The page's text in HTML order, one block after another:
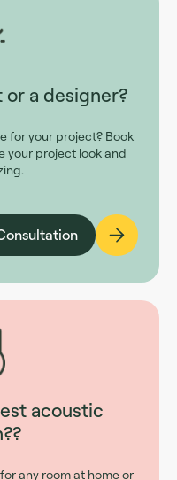
a designer?
for your project? Book
your project look and
acoustic
any room at home or